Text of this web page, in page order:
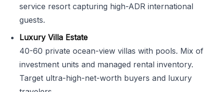
service resort capturing high-ADR international
guests.
Luxury Villa Estate
40-60 private ocean-view villas with pools. Mix of
investment units and managed rental inventory.
Target ultra-high-net-worth buyers and luxury